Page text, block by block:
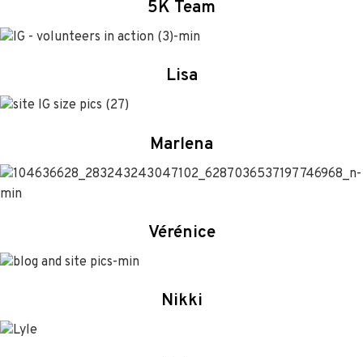
5K Team
Lisa
Marlena
Vérénice
Nikki